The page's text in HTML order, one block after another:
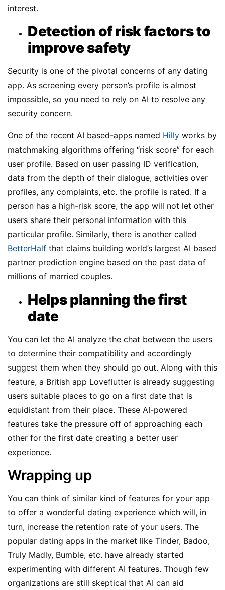
interest.
Detection of risk factors to
improve safety
Security is one of the pivotal concerns of any dating
app. As screening every person’s profile is almost
impossible, so you need to rely on AI to resolve any
security concern.
One of the recent AI based-apps named Hilly works by
matchmaking algorithms offering “risk score” for each
user profile. Based on user passing ID verification,
data from the depth of their dialogue, activities over
profiles, any complaints, etc. the profile is rated. If a
person has a high-risk score, the app will not let other
users share their personal information with this
particular profile. Similarly, there is another called
BetterHalf that claims building world’s largest AI based
partner prediction engine based on the past data of
millions of married couples.
Helps planning the first
date
You can let the AI analyze the chat between the users
to determine their compatibility and accordingly
suggest them when they should go out. Along with this
feature, a British app Loveflutter is already suggesting
users suitable places to go on a first date that is
equidistant from their place. These AI-powered
features take the pressure off of approaching each
other for the first date creating a better user
experience.
Wrapping up
You can think of similar kind of features for your app
to offer a wonderful dating experience which will, in
turn, increase the retention rate of your users. The
popular dating apps in the market like Tinder, Badoo,
Truly Madly, Bumble, etc. have already started
experimenting with different AI features. Though few
organizations are still skeptical that AI can aid